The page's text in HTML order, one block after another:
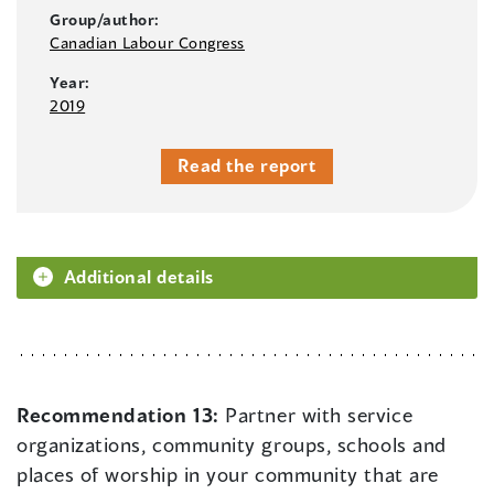
Group/author:
Canadian Labour Congress
Year:
2019
Read the report
Additional details
Recommendation 13: Partner with service
organizations, community groups, schools and
places of worship in your community that are